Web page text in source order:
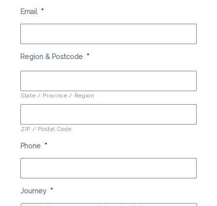
Email *
Region & Postcode *
State / Province / Region
ZIP / Postal Code
Phone *
Journey *